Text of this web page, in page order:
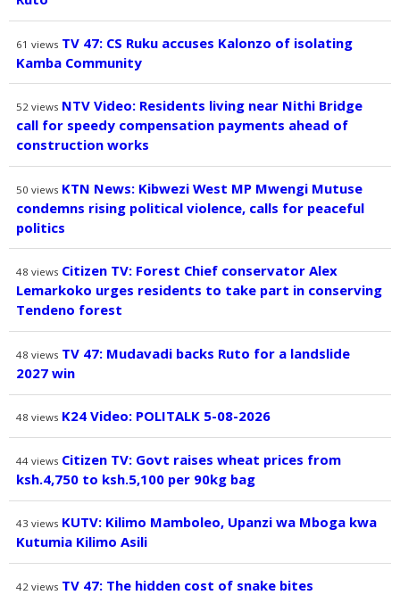
61 views TV 47: CS Ruku accuses Kalonzo of isolating
Kamba Community
52 views NTV Video: Residents living near Nithi Bridge
call for speedy compensation payments ahead of
construction works
50 views KTN News: Kibwezi West MP Mwengi Mutuse
condemns rising political violence, calls for peaceful
politics
48 views Citizen TV: Forest Chief conservator Alex
Lemarkoko urges residents to take part in conserving
Tendeno forest
48 views TV 47: Mudavadi backs Ruto for a landslide
2027 win
48 views K24 Video: POLITALK 5-08-2026
44 views Citizen TV: Govt raises wheat prices from
ksh.4,750 to ksh.5,100 per 90kg bag
43 views KUTV: Kilimo Mamboleo, Upanzi wa Mboga kwa
Kutumia Kilimo Asili
42 views TV 47: The hidden cost of snake bites